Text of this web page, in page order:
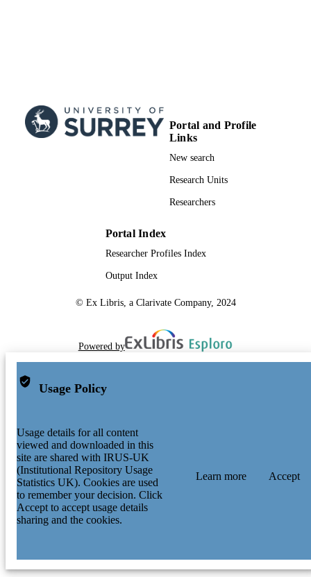
Portal and Profile
Links
New search
Research Units
Researchers
Portal Index
Researcher Profiles Index
Output Index
© Ex Libris, a Clarivate Company, 2024
Powered by
Usage Policy
Usage details for all content
viewed and downloaded in this
site are shared with IRUS-UK
(Institutional Repository Usage
Statistics UK). Cookies are used
to remember your decision. Click
Accept to accept usage details
sharing and the cookies.
Learn more Accept